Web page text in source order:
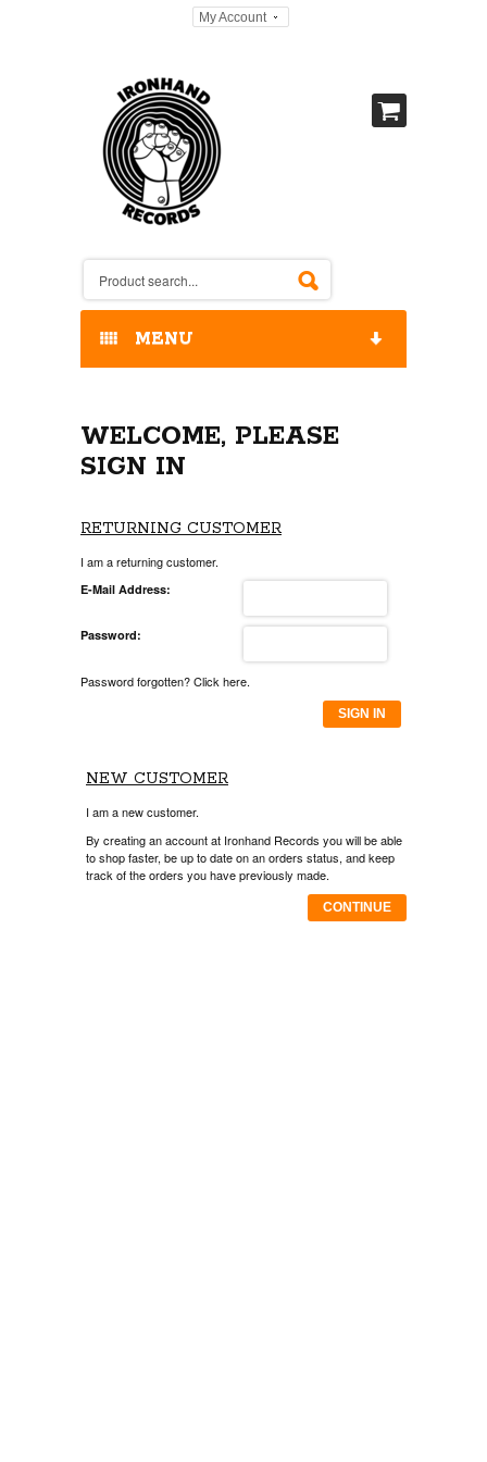
My Account
MENU
OUR RELEASES / STORE
WELCOME, PLEASE
SIGN IN
RETURNING CUSTOMER
I am a returning customer.
E-Mail Address:
Password:
Password forgotten? Click here.
SIGN IN
NEW CUSTOMER
I am a new customer.
By creating an account at Ironhand Records you will be able
to shop faster, be up to date on an orders status, and keep
track of the orders you have previously made.
CONTINUE